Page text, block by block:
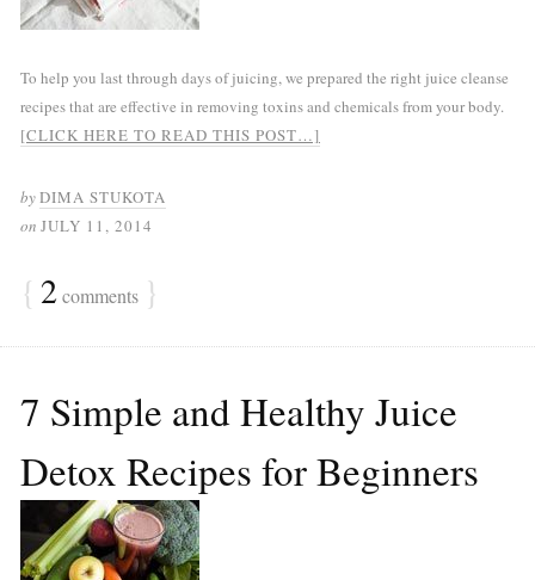
To help you last through days of juicing, we prepared the right juice cleanse
recipes that are effective in removing toxins and chemicals from your body.
[CLICK HERE TO READ THIS POST…]
byDIMA STUKOTA
on JULY 11, 2014
{ 2comments }
7 Simple and Healthy Juice
Detox Recipes for Beginners